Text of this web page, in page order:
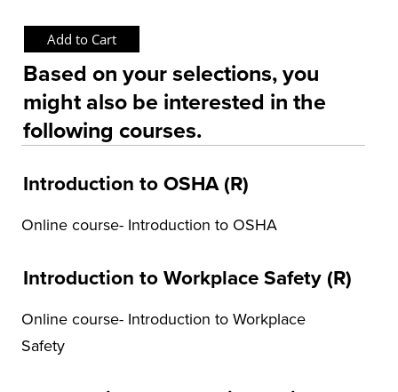
OSHA Training Institute
Based on your selections, you
might also be interested in the
following courses.
Introduction to OSHA (R)
Online course- Introduction to OSHA
Introduction to Workplace Safety (R)
Online course- Introduction to Workplace
Safety